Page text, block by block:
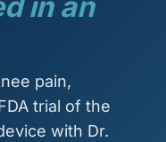
pain,
trial of the
with Dr.